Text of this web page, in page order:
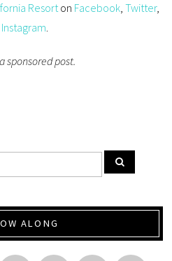
Resorton Facebook,Twitter,
Instagram.
sponsored post.
ALONG